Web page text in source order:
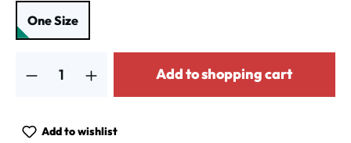
One Size
Add to shopping cart
Add to wishlist